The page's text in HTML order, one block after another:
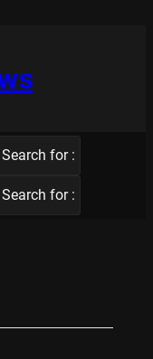
Search for :
Search for :